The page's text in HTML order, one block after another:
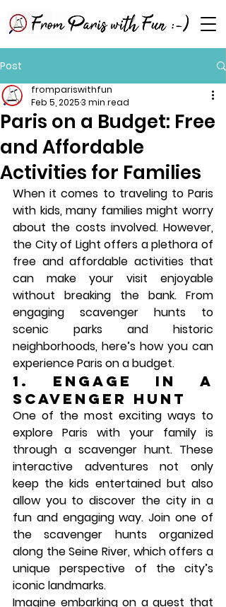
Post
Paris on a Budget: Free
and Affordable
Activities for Families
frompariswithfun
Feb 5, 20253 min read
When it comes to traveling to Paris
with kids, many families might worry
about the costs involved. However,
the City of Light offers a plethora of
free and affordable activities that
can make your visit enjoyable
without breaking the bank. From
engaging scavenger hunts to
scenic parks and historic
neighborhoods, here’s how you can
experience Paris on a budget.
1. Engage in a
Scavenger Hunt
One of the most exciting ways to
explore Paris with your family is
through a scavenger hunt. These
interactive adventures not only
keep the kids entertained but also
allow you to discover the city in a
fun and engaging way. Join one of
the scavenger hunts organized
along the Seine River, which offers a
unique perspective of the city’s
iconic landmarks.
Imagine embarking on a quest that